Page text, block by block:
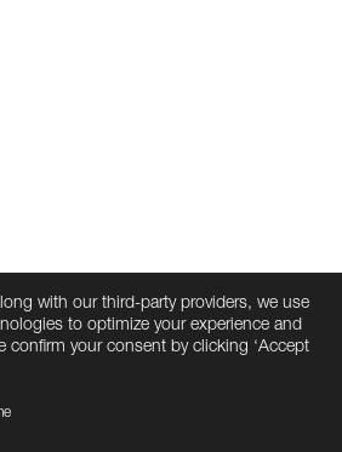
with our third-party providers, we use
to optimize your experience and
confirm your consent by clicking ‘Accept